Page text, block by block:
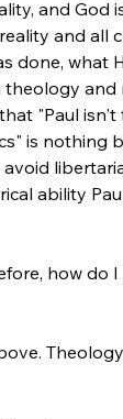
and God
and all
done, what
and
"Paul isn't
is nothing
ability
how do